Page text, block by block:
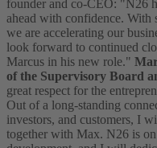
founder and co-CEO: "N26
ahead with confidence. With
we are accelerating our
look forward to continued
Marcus in his new role."
of the Supervisory Board
great respect for the
Out of a long-standing
investors, and customers, I
together with Max. N26 is